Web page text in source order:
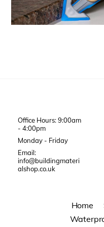
Office Hours: 9:00am
- 4:00pm
Monday - Friday
Email:
info@buildingmateri
alshop.co.uk
Home